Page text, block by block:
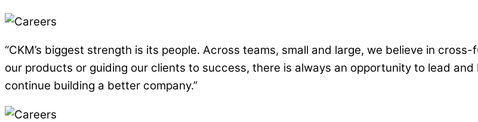
“CKM’s biggest strength is its people. Across teams, small and large, we believe in
our products or guiding our clients to success, there is always an opportunity to lead
continue building a better company.”